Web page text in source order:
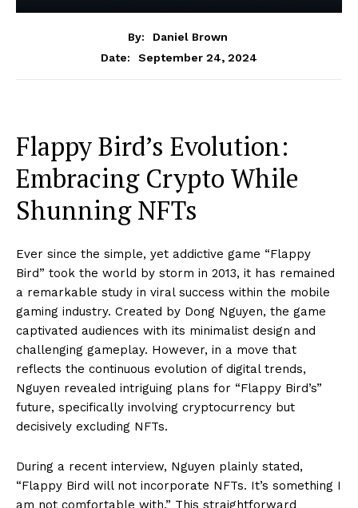
By:
Daniel Brown
Date:
September 24, 2024
Flappy Bird’s Evolution:
Embracing Crypto While
Shunning NFTs
Ever since the simple, yet addictive game “Flappy
Bird” took the world by storm in 2013, it has remained
a remarkable study in viral success within the mobile
gaming industry. Created by Dong Nguyen, the game
captivated audiences with its minimalist design and
challenging gameplay. However, in a move that
reflects the continuous evolution of digital trends,
Nguyen revealed intriguing plans for “Flappy Bird’s”
future, specifically involving cryptocurrency but
decisively excluding NFTs.
During a recent interview, Nguyen plainly stated,
“Flappy Bird will not incorporate NFTs. It’s something I
am not comfortable with.” This straightforward